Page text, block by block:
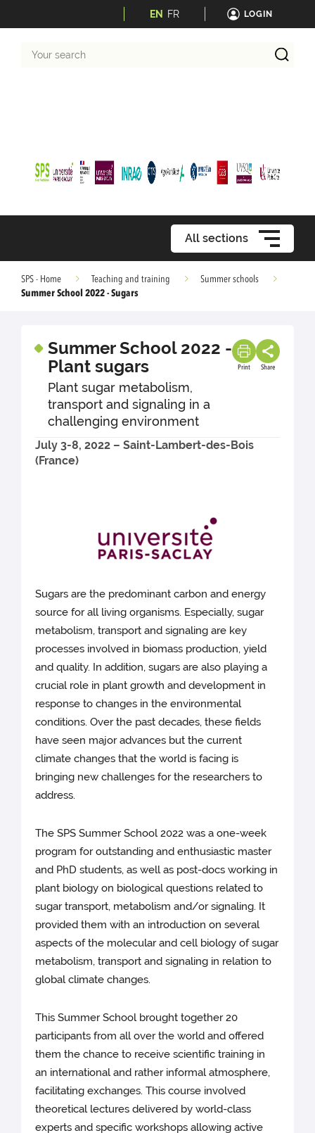
EN FR LOGIN
search
All sections
SPS - Home Teaching and training
Summer schools
Summer School 2022 - Sugars
Summer School 2022 -
Plant sugars
Plant sugar metabolism,
transport and signaling in a
challenging environment
Print Share
July 3-8, 2022 – Saint-Lambert-des-Bois
(France)
Sugars are the predominant carbon and energy
source for all living organisms. Especially, sugar
metabolism, transport and signaling are key
processes involved in biomass production, yield
and quality. In addition, sugars are also playing a
crucial role in plant growth and development in
response to changes in the environmental
conditions. Over the past decades, these fields
have seen major advances but the current
climate changes that the world is facing is
bringing new challenges for the researchers to
address.
The SPS Summer School 2022 was a one-week
program for outstanding and enthusiastic master
and PhD students, as well as post-docs working in
plant biology on biological questions related to
sugar transport, metabolism and/or signaling. It
provided them with an introduction on several
aspects of the molecular and cell biology of sugar
metabolism, transport and signaling in relation to
global climate changes.
This Summer School brought together 20
participants from all over the world and offered
them the chance to receive scientific training in
an international and rather informal atmosphere,
facilitating exchanges. This course involved
theoretical lectures delivered by world-class
experts and specific workshops allowing active